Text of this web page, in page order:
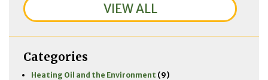
VIEW ALL
Categories
Heating Oil and the Environment (9)